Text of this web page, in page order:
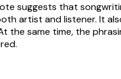
suggests that
artist and listener. It
same time, the